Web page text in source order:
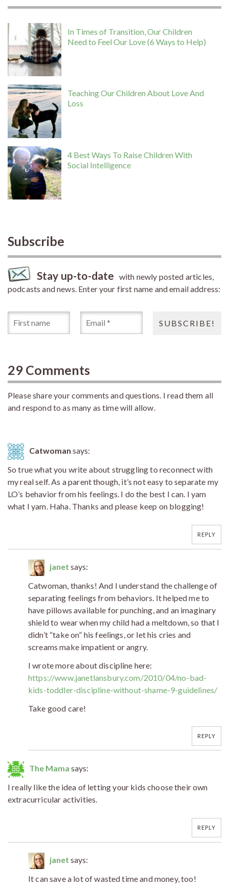
In Times of Transition, Our Children
Need to Feel Our Love (6 Ways to Help)
Teaching Our Children About Love And
Loss
4 Best Ways To Raise Children With
Social Intelligence
Subscribe
Stay up-to-date with newly posted articles,
podcasts and news. Enter your first name and email address:
29 Comments
Please share your comments and questions. I read them all
and respond to as many as time will allow.
Catwoman says:
So true what you write about struggling to reconnect with
my real self. As a parent though, it’s not easy to separate my
LO’s behavior from his feelings. I do the best I can. I yam
what I yam. Haha. Thanks and please keep on blogging!
REPLY
janet says:
Catwoman, thanks! And I understand the challenge of
separating feelings from behaviors. It helped me to
have pillows available for punching, and an imaginary
shield to wear when my child had a meltdown, so that I
didn’t “take on” his feelings, or let his cries and
screams make impatient or angry.
I wrote more about discipline here:
https://www.janetlansbury.com/2010/04/no-bad-
kids-toddler-discipline-without-shame-9-guidelines/
Take good care!
REPLY
The Mama says:
I really like the idea of letting your kids choose their own
extracurricular activities.
REPLY
janet says:
It can save a lot of wasted time and money, too!